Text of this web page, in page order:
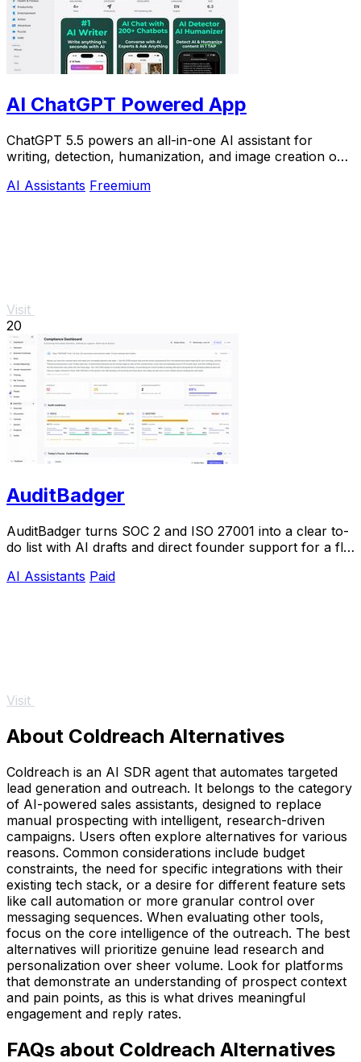
AI ChatGPT Powered App
ChatGPT 5.5 powers an all-in-one AI assistant for
writing, detection, humanization, and image creation on
AI Assistants Freemium
Visit
20
AuditBadger
AuditBadger turns SOC 2 and ISO 27001 into a clear to-
do list with AI drafts and direct founder support for a flat
AI Assistants Paid
Visit
About Coldreach Alternatives
Coldreach is an AI SDR agent that automates targeted
lead generation and outreach. It belongs to the category
of AI-powered sales assistants, designed to replace
manual prospecting with intelligent, research-driven
campaigns. Users often explore alternatives for various
reasons. Common considerations include budget
constraints, the need for specific integrations with their
existing tech stack, or a desire for different feature sets
like call automation or more granular control over
messaging sequences. When evaluating other tools,
focus on the core intelligence of the outreach. The best
alternatives will prioritize genuine lead research and
personalization over sheer volume. Look for platforms
that demonstrate an understanding of prospect context
and pain points, as this is what drives meaningful
engagement and reply rates.
FAQs about Coldreach Alternatives